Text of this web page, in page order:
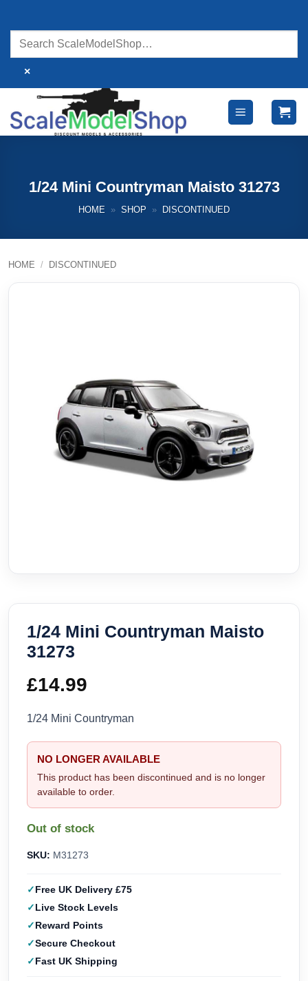
content
×
1/24 Mini Countryman Maisto 31273
HOME » SHOP » DISCONTINUED
HOME / DISCONTINUED
1/24 Mini Countryman Maisto
31273
£14.99
1/24 Mini Countryman
NO LONGER AVAILABLE
This product has been discontinued and is no longer
available to order.
Out of stock
SKU: M31273
Free UK Delivery £75
Live Stock Levels
Reward Points
Secure Checkout
Fast UK Shipping